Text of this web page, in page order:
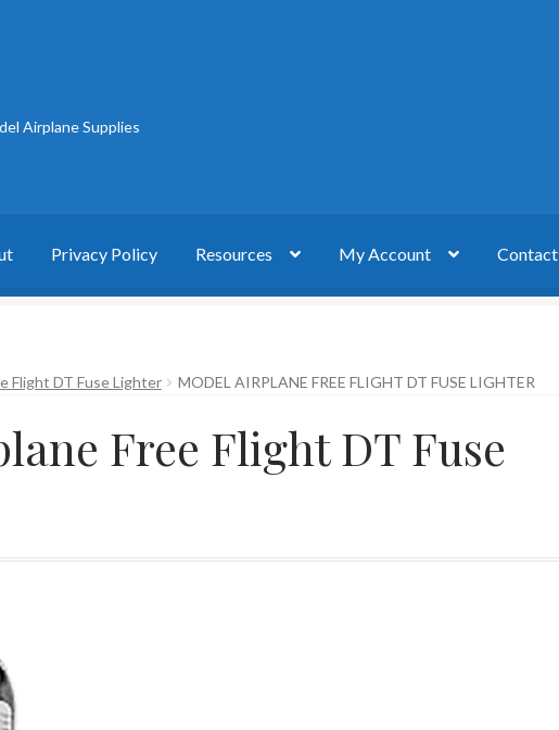
Airplane Supplies
Privacy Policy Resources My Account Contact
Flight DT Fuse Lighter MODEL AIRPLANE FREE FLIGHT DT FUSE LIGHTER
Free Flight DT Fuse